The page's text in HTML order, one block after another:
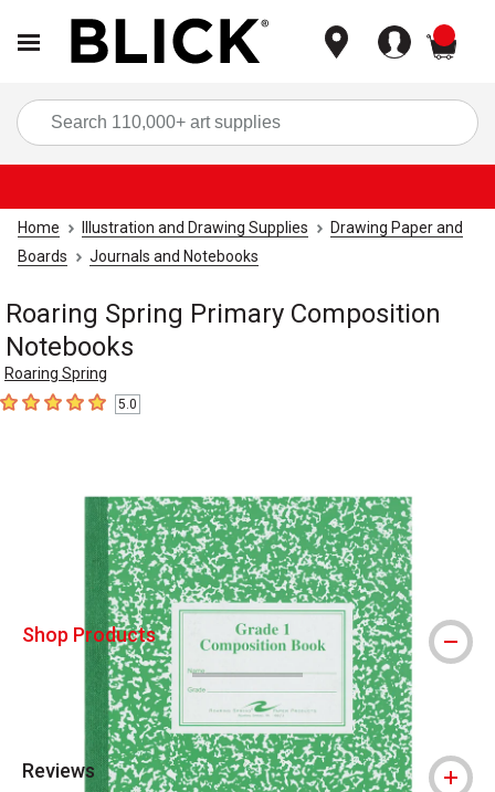
Home Illustration and Drawing Supplies
Drawing Paper and
Boards
Journals and Notebooks
Roaring Spring Primary Composition
Notebooks
Roaring Spring
5out of 5 stars5.0
Carousel with6 slides.
Shop Products
Reviews